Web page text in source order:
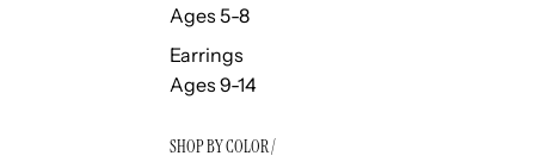
Ages 5-8
Earrings
Ages 9-14
SHOP BY COLOR /